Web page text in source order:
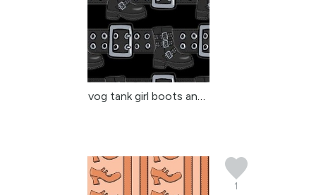
vog tank girl boots and...
1